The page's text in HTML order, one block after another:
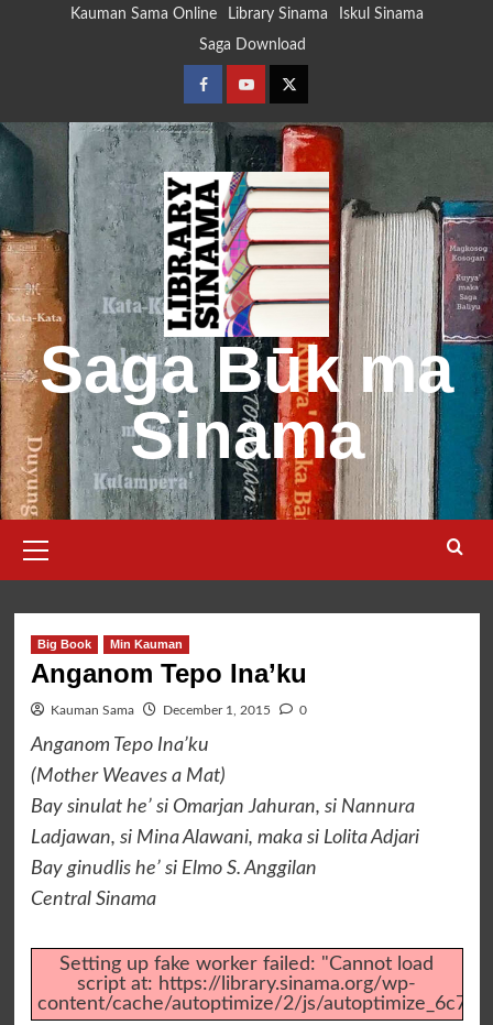
Kauman Sama Online Library Sinama
Iskul Sinama
Saga Download
FacebookYoutubeTwitter
Saga Būk ma
Sinama
Menu
Big Book Min Kauman
Anganom Tepo Ina’ku
Kauman Sama December 1, 2015 0
Anganom Tepo Ina’ku
(Mother Weaves a Mat)
Bay sinulat he’ si Omarjan Jahuran, si Nannura
Ladjawan, si Mina Alawani, maka si Lolita Adjari
Bay ginudlis he’ si Elmo S. Anggilan
Central Sinama
Setting up fake worker failed: "Cannot load
script at: https://library.sinama.org/wp-
content/cache/autoptimize/2/js/